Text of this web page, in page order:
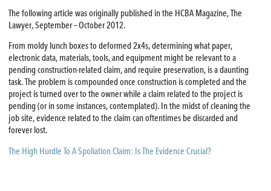
The following article was originally published in the HCBA Magazine, The
Lawyer, September – October 2012.
From moldy lunch boxes to deformed 2x4s, determining what paper,
electronic data, materials, tools, and equipment might be relevant to a
pending construction-related claim, and require preservation, is a daunting
task. The problem is compounded once construction is completed and the
project is turned over to the owner while a claim related to the project is
pending (or in some instances, contemplated). In the midst of cleaning the
job site, evidence related to the claim can oftentimes be discarded and
forever lost.
The High Hurdle To A Spoliation Claim: Is The Evidence Crucial?